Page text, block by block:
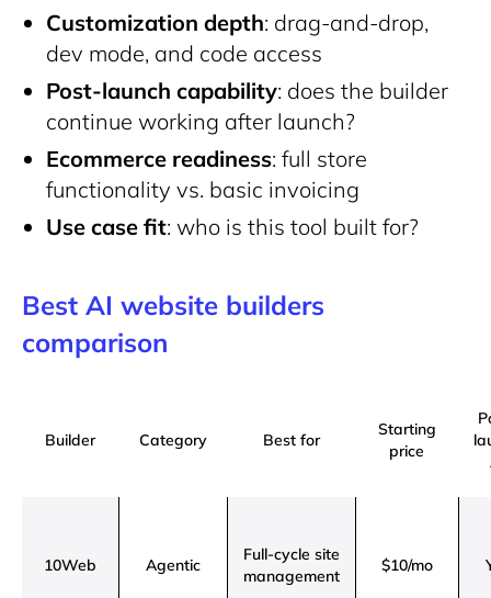
Customization depth: drag-and-drop,
dev mode, and code access
Post-launch capability: does the builder
continue working after launch?
Ecommerce readiness: full store
functionality vs. basic invoicing
Use case fit: who is this tool built for?
Best AI website builders
comparison
Builder Category Best for
Starting
price
10Web Agentic
Full-cycle site
management
$10/mo